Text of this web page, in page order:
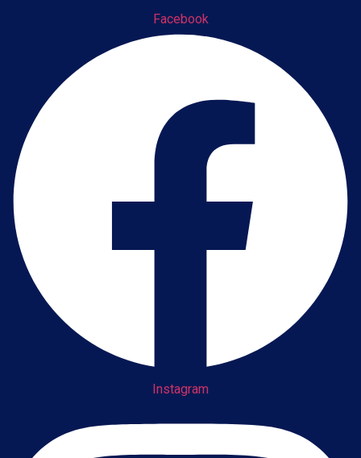
Facebook
Instagram